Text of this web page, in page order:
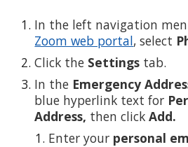
In the left navigation
Zoom web portal, select
Click the Settings tab.
In the Emergency
blue hyperlink text for
Address, then click Add.
Enter your personal